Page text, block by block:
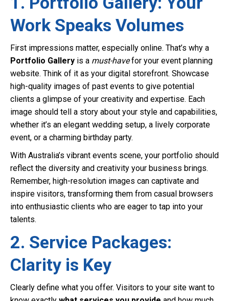
Work Speaks Volumes
First impressions matter, especially online. That’s why a
Portfolio Gallery is a must-havefor your event planning
website. Think of it as your digital storefront. Showcase
high-quality images of past events to give potential
clients a glimpse of your creativity and expertise. Each
image should tell a story about your style and capabilities,
whether it’s an elegant wedding setup, a lively corporate
event, or a charming birthday party.
With Australia’s vibrant events scene, your portfolio should
reflect the diversity and creativity your business brings.
Remember, high-resolution images can captivate and
inspire visitors, transforming them from casual browsers
into enthusiastic clients who are eager to tap into your
talents.
2. Service Packages:
Clarity is Key
Clearly define what you offer. Visitors to your site want to